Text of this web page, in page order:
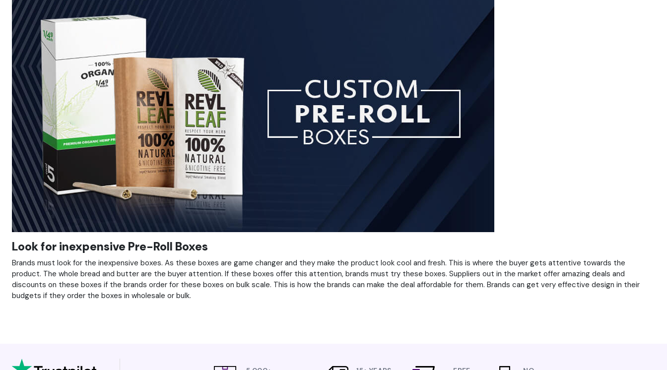
Look for inexpensive Pre-Roll Boxes
Brands must look for the inexpensive boxes. As these boxes are game changer and they make the product look cool and fresh. This is where the buyer gets attentive towards the
product. The whole bread and butter are the buyer attention. If these boxes offer this attention, brands must try these boxes. Suppliers out in the market offer amazing deals and
discounts on these boxes if the brands order for these boxes on bulk scale. This is how the brands can make the deal affordable for them. Brands can get very effective design in their
budgets if they order the boxes in wholesale or bulk.